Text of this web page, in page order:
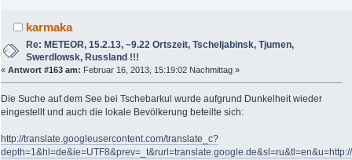
karmaka
Re: METEOR, 15.2.13, ~9.22 Ortszeit, Tscheljabinsk, Tjumen,
Swerdlowsk, Russland !!!
« Antwort #163 am: Februar 16, 2013, 15:19:02 Nachmittag »
Die Suche auf dem See bei Tschebarkul wurde aufgrund Dunkelheit wieder
eingestellt und auch die lokale Bevölkerung beteilte sich:
http://translate.googleusercontent.com/translate_c?